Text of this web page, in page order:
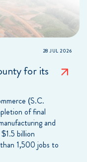
28 JUL 2026
for its
(S.C.
of final
and
billion
1,500 jobs to